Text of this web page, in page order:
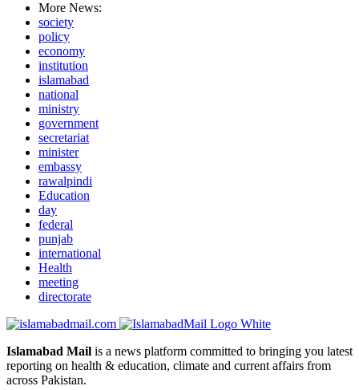
More News:
society
policy
economy
institution
islamabad
national
ministry
government
secretariat
minister
embassy
rawalpindi
Education
day
federal
punjab
international
Health
meeting
directorate
Islamabad Mail is a news platform committed to bringing you latest
reporting on health & education, climate and current affairs from
across Pakistan.